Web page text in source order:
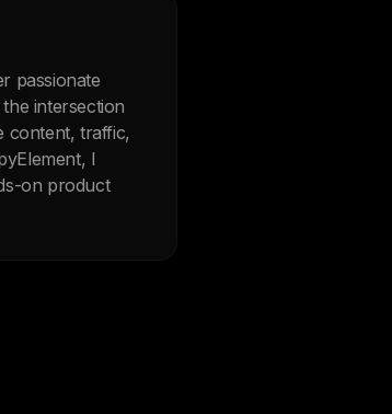
passionate
intersection
content, traffic,
I
on product